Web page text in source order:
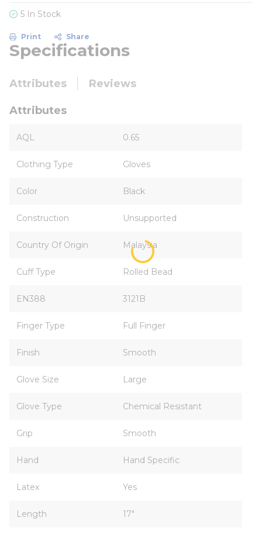
5 In Stock
Print Share
Specifications
Attributes Reviews
Attributes
AQL 0.65
Clothing Type Gloves
Color Black
Construction Unsupported
Country Of Origin Malaysia
Cuff Type Rolled Bead
EN388 3121B
Finger Type Full Finger
Finish Smooth
Glove Size Large
Glove Type Chemical Resistant
Grip Smooth
Hand Hand Specific
Latex Yes
Length 17"